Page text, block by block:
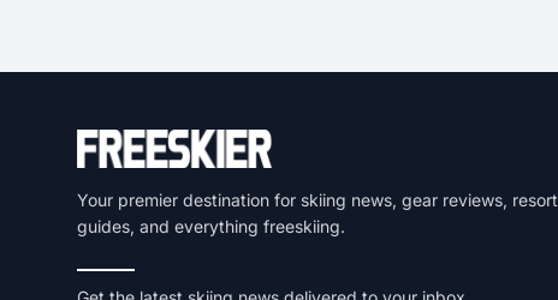
Your premier destination for skiing news, gear reviews, resort
guides, and everything freeskiing.